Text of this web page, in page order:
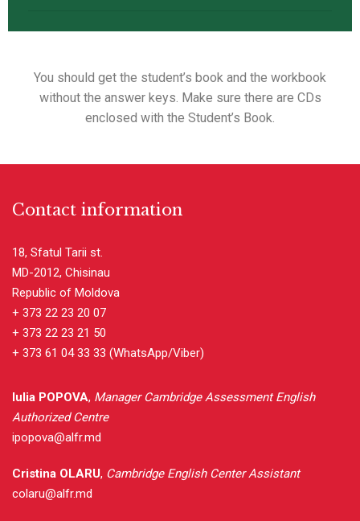
You should get the student’s book and the workbook
without the answer keys. Make sure there are CDs
enclosed with the Student’s Book.
Contact information
18, Sfatul Tarii st.
MD-2012, Chisinau
Republic of Moldova
+ 373 22 23 20 07
+ 373 22 23 21 50
+ 373 61 04 33 33 (WhatsApp/Viber)
Iulia POPOVA, Manager Cambridge Assessment English
Authorized Centre
ipopova@alfr.md
Cristina OLARU, Cambridge English Center Assistant
colaru@alfr.md